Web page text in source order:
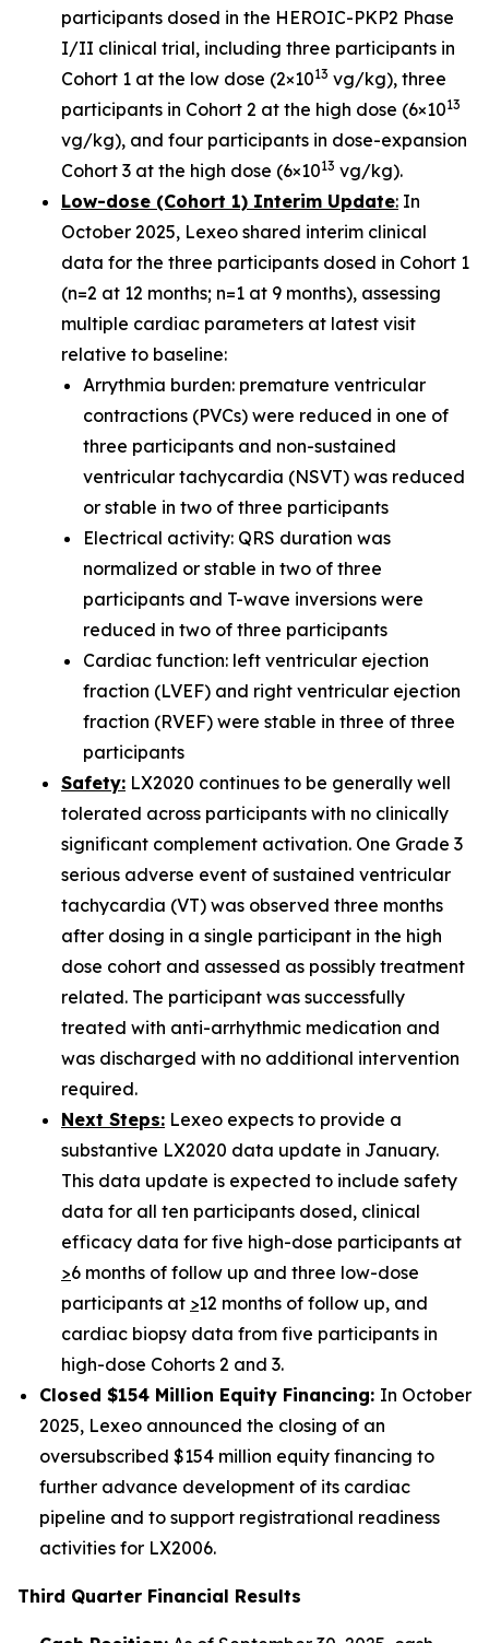
participants dosed in the HEROIC-PKP2 Phase
I/II clinical trial, including three participants in
Cohort 1 at the low dose (2×1013 vg/kg), three
participants in Cohort 2 at the high dose (6×1013
vg/kg), and four participants in dose-expansion
Cohort 3 at the high dose (6×1013 vg/kg).
Low-dose (Cohort 1) Interim Update: In
October 2025, Lexeo shared interim clinical
data for the three participants dosed in Cohort 1
(n=2 at 12 months; n=1 at 9 months), assessing
multiple cardiac parameters at latest visit
relative to baseline:
Arrythmia burden: premature ventricular
contractions (PVCs) were reduced in one of
three participants and non-sustained
ventricular tachycardia (NSVT) was reduced
or stable in two of three participants
Electrical activity: QRS duration was
normalized or stable in two of three
participants and T-wave inversions were
reduced in two of three participants
Cardiac function: left ventricular ejection
fraction (LVEF) and right ventricular ejection
fraction (RVEF) were stable in three of three
participants
Safety: LX2020 continues to be generally well
tolerated across participants with no clinically
significant complement activation. One Grade 3
serious adverse event of sustained ventricular
tachycardia (VT) was observed three months
after dosing in a single participant in the high
dose cohort and assessed as possibly treatment
related. The participant was successfully
treated with anti-arrhythmic medication and
was discharged with no additional intervention
required.
Next Steps: Lexeo expects to provide a
substantive LX2020 data update in January.
This data update is expected to include safety
data for all ten participants dosed, clinical
efficacy data for five high-dose participants at
>6 months of follow up and three low-dose
participants at >12 months of follow up, and
cardiac biopsy data from five participants in
high-dose Cohorts 2 and 3.
Closed $154 Million Equity Financing: In October
2025, Lexeo announced the closing of an
oversubscribed $154 million equity financing to
further advance development of its cardiac
pipeline and to support registrational readiness
activities for LX2006.
Third Quarter Financial Results